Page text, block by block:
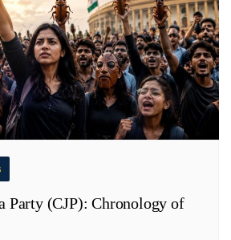
Party (CJP): Chronology of